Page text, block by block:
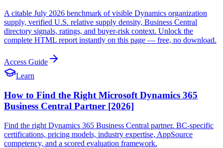
A citable July 2026 benchmark of visible Dynamics organization
supply, verified U.S. relative supply density, Business Central
directory signals, ratings, and buyer-risk context. Unlock the
complete HTML report instantly on this page — free, no download.
Access Guide
Learn
How to Find the Right Microsoft Dynamics 365
Business Central Partner [2026]
Find the right Dynamics 365 Business Central partner. BC-specific
certifications, pricing models, industry expertise, AppSource
competency, and a scored evaluation framework.